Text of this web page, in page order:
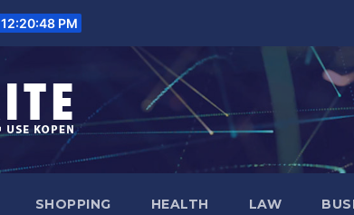
12:20:49 PM
SHOPPING HEALTH LAW